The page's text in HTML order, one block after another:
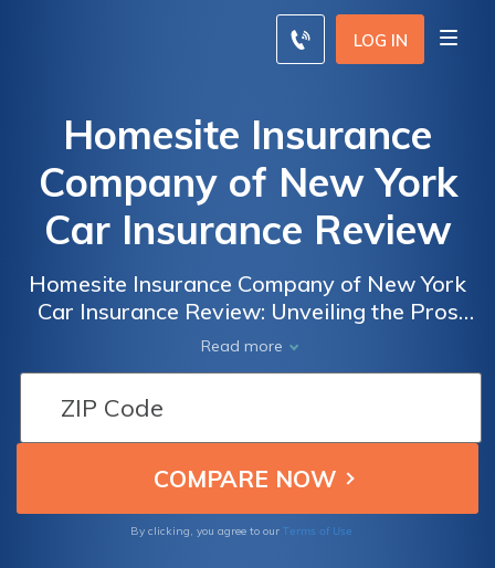
LOG IN
Homesite Insurance
Company of New York
Car Insurance Review
Homesite Insurance Company of New York
Car Insurance Review: Unveiling the Pros
and Cons of Coverage, Rates, and Customer
Service
Read more
By clicking, you agree to our Terms of Use